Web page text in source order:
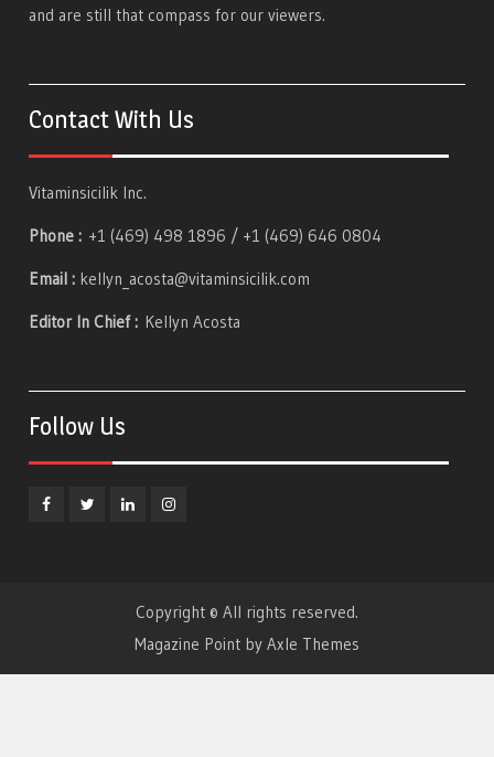
and are still that compass for our viewers.
Contact With Us
Vitaminsicilik Inc.
Phone : +1 (469) 498 1896 / +1 (469) 646 0804
Email : kellyn_acosta@vitaminsicilik.com
Editor In Chief : Kellyn Acosta
Follow Us
Copyright © All rights reserved.
Magazine Point by Axle Themes